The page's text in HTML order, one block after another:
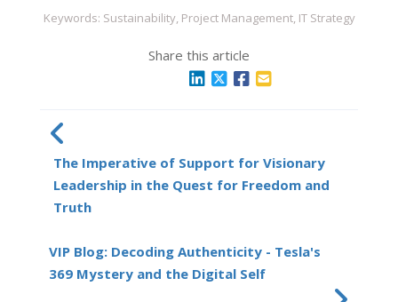
Keywords: Sustainability, Project Management, IT Strategy
Share this article
The Imperative of Support for Visionary
Leadership in the Quest for Freedom and
Truth
VIP Blog: Decoding Authenticity - Tesla's
369 Mystery and the Digital Self